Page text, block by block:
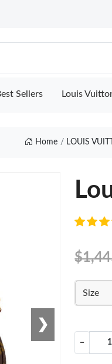
Sellers Louis
Home LOUIS
❯
Size
−